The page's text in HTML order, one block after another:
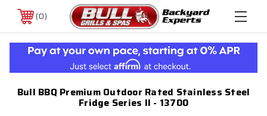
0
Bull BBQ Premium Outdoor Rated Stainless Steel
Fridge Series II - 13700